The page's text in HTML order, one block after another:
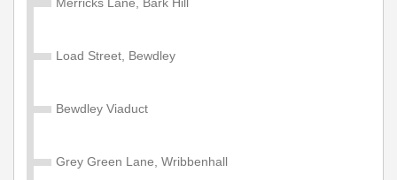
Valid on services within the Diamond Network Zone A.
Adult Network 'Zone A' Year
Load Street, Bewdley
Bewdley Viaduct
Grey Green Lane, Wribbenhall